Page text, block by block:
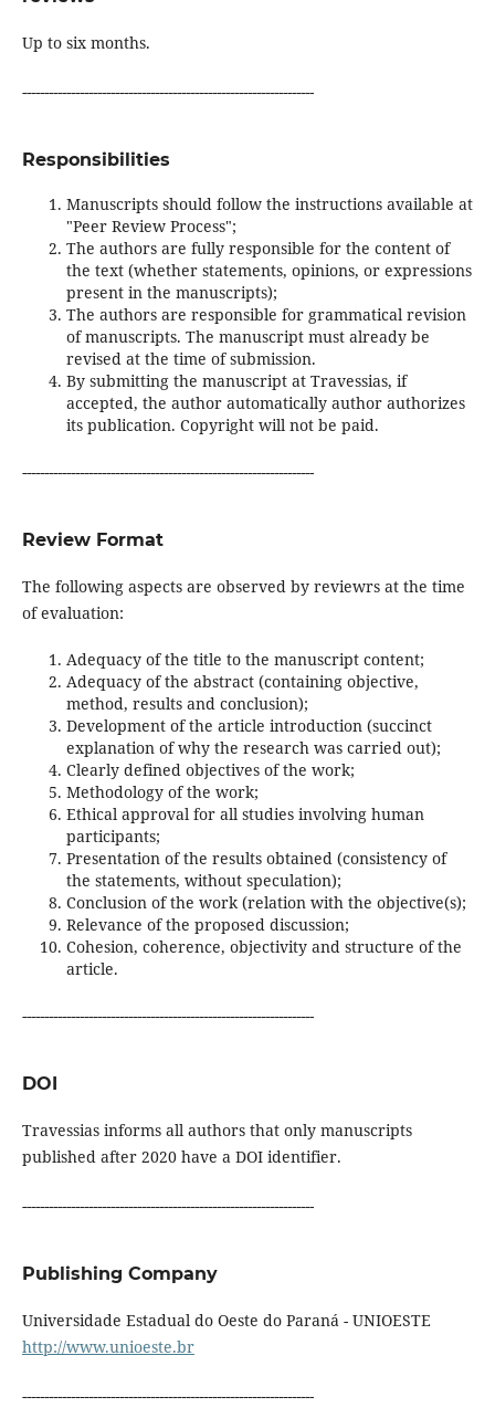
Up to six months.
------------------------------------------------------------------
Responsibilities
Manuscripts should follow the instructions available at
"Peer Review Process";
The authors are fully responsible for the content of
the text (whether statements, opinions, or expressions
present in the manuscripts);
The authors are responsible for grammatical revision
of manuscripts. The manuscript must already be
revised at the time of submission.
By submitting the manuscript at Travessias, if
accepted, the author automatically author authorizes
its publication. Copyright will not be paid.
------------------------------------------------------------------
Review Format
The following aspects are observed by reviewrs at the time
of evaluation:
Adequacy of the title to the manuscript content;
Adequacy of the abstract (containing objective,
method, results and conclusion);
Development of the article introduction (succinct
explanation of why the research was carried out);
Clearly defined objectives of the work;
Methodology of the work;
Ethical approval for all studies involving human
participants;
Presentation of the results obtained (consistency of
the statements, without speculation);
Conclusion of the work (relation with the objective(s);
Relevance of the proposed discussion;
Cohesion, coherence, objectivity and structure of the
article.
------------------------------------------------------------------
DOI
Travessias informs all authors that only manuscripts
published after 2020 have a DOI identifier.
------------------------------------------------------------------
Publishing Company
Universidade Estadual do Oeste do Paraná - UNIOESTE
http://www.unioeste.br
------------------------------------------------------------------